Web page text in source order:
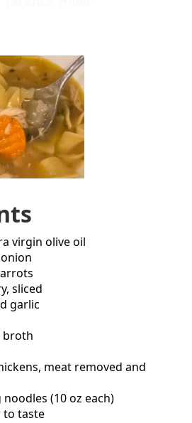
virgin olive oil
sliced
garlic
broth
meat removed and
(10 oz each)
to taste